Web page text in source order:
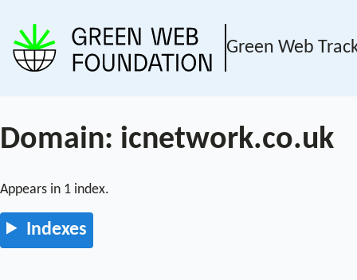
Green Web
Domain: icnetwork.co.uk
Appears in 1 index.
Indexes